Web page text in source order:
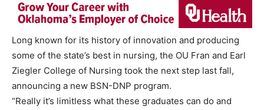
Long known for its history of innovation and producing
some of the state’s best in nursing, the OU Fran and Earl
Ziegler College of Nursing took the next step last fall,
announcing a new BSN-DNP program.
“Really it’s limitless what these graduates can do and